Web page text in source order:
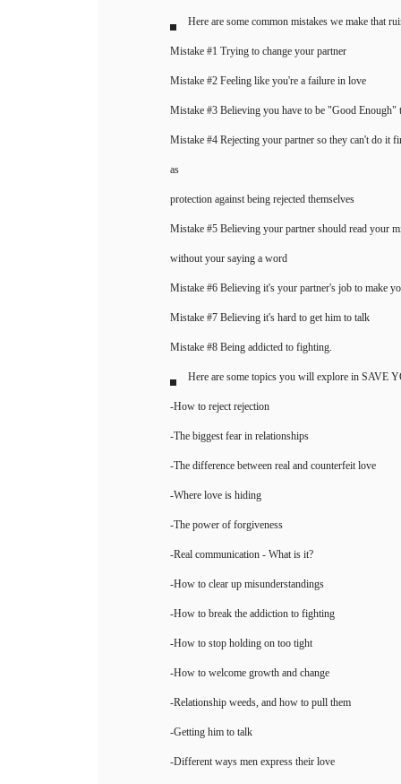
Here are some common mistakes we make that
Mistake #1 Trying to change your partner
Mistake #2 Feeling like you're a failure in love
Mistake #3 Believing you have to be "Good Enough"
Mistake #4 Rejecting your partner so they can't do it
as
protection against being rejected themselves
Mistake #5 Believing your partner should read your
without your saying a word
Mistake #6 Believing it's your partner's job to make
Mistake #7 Believing it's hard to get him to talk
Mistake #8 Being addicted to fighting.
Here are some topics you will explore in SAVE
-How to reject rejection
-The biggest fear in relationships
-The difference between real and counterfeit love
-Where love is hiding
-The power of forgiveness
-Real communication - What is it?
-How to clear up misunderstandings
-How to break the addiction to fighting
-How to stop holding on too tight
-How to welcome growth and change
-Relationship weeds, and how to pull them
-Getting him to talk
-Different ways men express their love